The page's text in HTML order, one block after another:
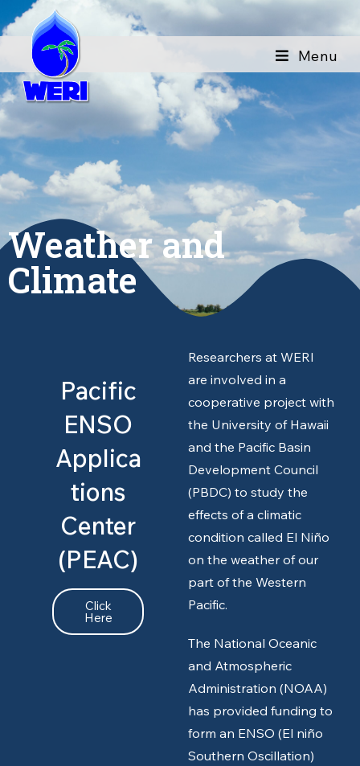
Menu
Weather and
Climate
Pacific
ENSO
Applica
tions
Center
(PEAC)
Click
Here
Researchers at WERI
are involved in a
cooperative project with
the University of Hawaii
and the Pacific Basin
Development Council
(PBDC) to study the
effects of a climatic
condition called El Niño
on the weather of our
part of the Western
Pacific.
The National Oceanic
and Atmospheric
Administration (NOAA)
has provided funding to
form an ENSO (El niño
Southern Oscillation)